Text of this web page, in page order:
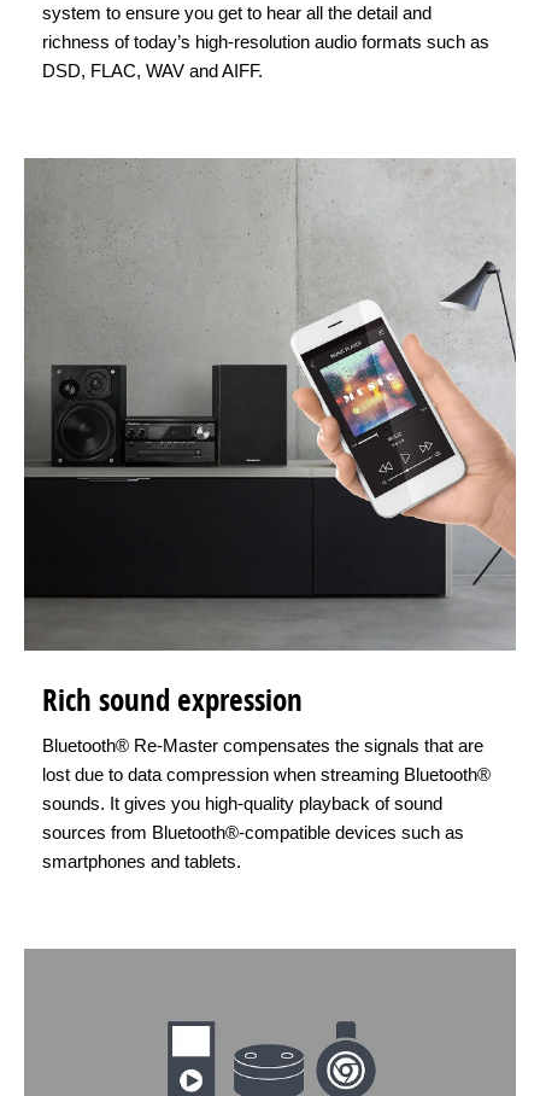
system to ensure you get to hear all the detail and
richness of today’s high-resolution audio formats such as
DSD, FLAC, WAV and AIFF.
Rich sound expression
Bluetooth® Re-Master compensates the signals that are
lost due to data compression when streaming Bluetooth®
sounds. It gives you high-quality playback of sound
sources from Bluetooth®-compatible devices such as
smartphones and tablets.